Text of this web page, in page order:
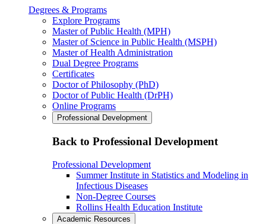
Degrees & Programs
Explore Programs
Master of Public Health (MPH)
Master of Science in Public Health (MSPH)
Master of Health Administration
Dual Degree Programs
Certificates
Doctor of Philosophy (PhD)
Doctor of Public Health (DrPH)
Online Programs
Professional Development
Back to Professional Development
Professional Development
Summer Institute in Statistics and Modeling in
Infectious Diseases
Non-Degree Courses
Rollins Health Education Institute
Academic Resources